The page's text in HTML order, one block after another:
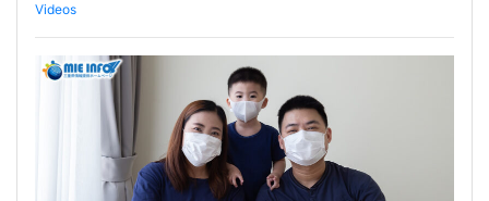
Videos